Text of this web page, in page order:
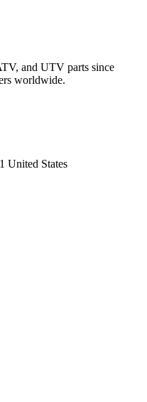
and UTV parts since
worldwide.
United States